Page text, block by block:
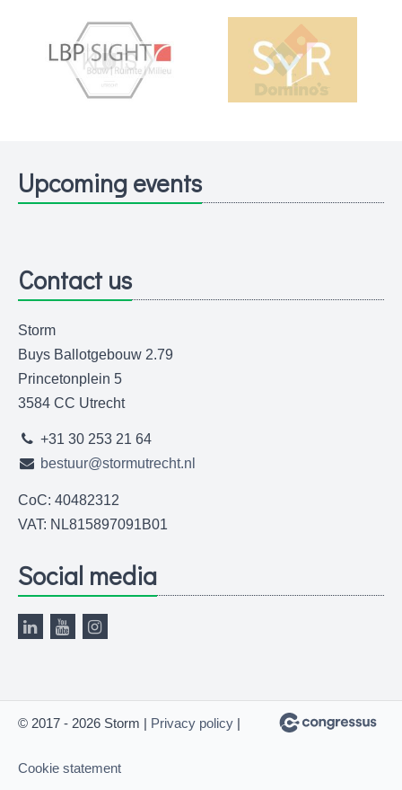
Upcoming events
Contact us
Storm
Buys Ballotgebouw 2.79
Princetonplein 5
3584 CC Utrecht
+31 30 253 21 64
bestuur@stormutrecht.nl
CoC: 40482312
VAT: NL815897091B01
Social media
© 2017 - 2026 Storm | Privacy policy |
Cookie statement